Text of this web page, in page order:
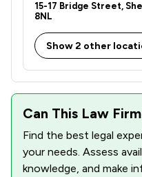
15-17 Bridge Street,
8NL
Show 2 other
Can This Law
Find the best legal
your needs. Assess
knowledge, and make